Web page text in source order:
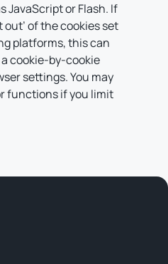
JavaScript or Flash. If
out’ of the cookies set
platforms, this can
cookie-by-cookie
settings. You may
functions if you limit